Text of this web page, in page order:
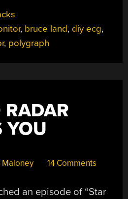
BELIEVE
, bruce land, diy ecg,
, polygraph
YOU
Maloney 14 Comments
an episode of “Star